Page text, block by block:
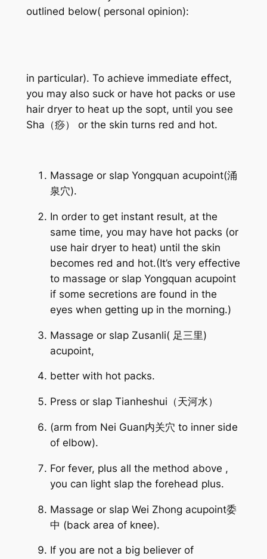
outlined below( personal opinion):
in particular). To achieve immediate effect,
you may also suck or have hot packs or use
hair dryer to heat up the sopt, until you see
Sha（痧） or the skin turns red and hot.
Massage or slap Yongquan acupoint(涌
泉穴).
In order to get instant result, at the
same time, you may have hot packs (or
use hair dryer to heat) until the skin
becomes red and hot.(It’s very effective
to massage or slap Yongquan acupoint
if some secretions are found in the
eyes when getting up in the morning.)
Massage or slap Zusanli( 足三里)
acupoint,
better with hot packs.
Press or slap Tianheshui（天河水）
(arm from Nei Guan内关穴 to inner side
of elbow).
For fever, plus all the method above ,
you can light slap the forehead plus.
Massage or slap Wei Zhong acupoint委
中 (back area of knee).
If you are not a big believer of